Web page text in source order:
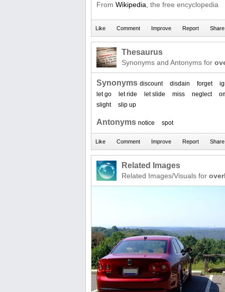
From Wikipedia , the free encyclopedia
Thesaurus
Synonyms and Antonyms for
Synonyms discount disdain forget
let go
let ride let slide miss neglect
slight
slip up
Antonyms notice spot
Related Images
Related Images/Visuals for